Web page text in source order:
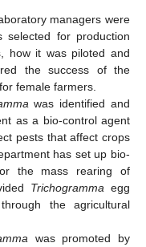
managers were
selected for production
how it was piloted and
the success of the
female farmers.
was identified and
as a bio-control agent
pests that affect crops
has set up bio-
the mass rearing of
Trichogramma egg
the agricultural
was promoted by